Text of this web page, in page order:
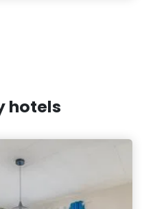
hotels